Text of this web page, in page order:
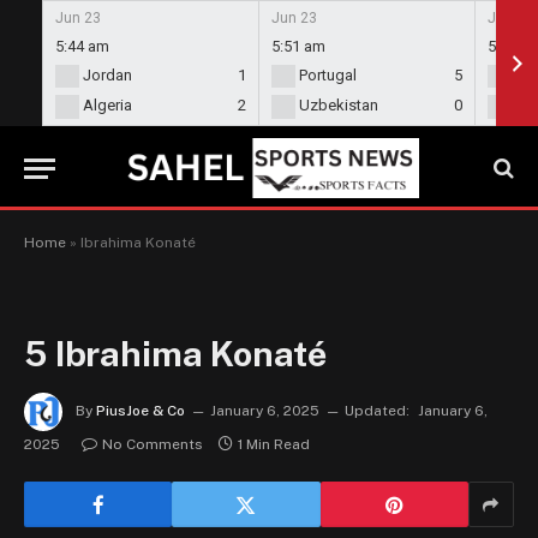
Jun 23
5:44 am
Jordan
1
Algeria
2
Jun 23
5:51 am
Portugal
5
Uzbekistan
0
Jun 23
5:58
Home » Ibrahima Konaté
5 Ibrahima Konaté
By PiusJoe & Co January 6, 2025 Updated: January 6,
2025
No Comments 1 Min Read